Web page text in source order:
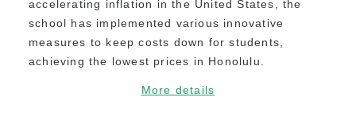
Tuition for Non-student Visa Holders (ESTA,
e-Visa, etc.)
Tuition for Kama’aina (U.S. Citizens or Green
accelerating inflation in the United States, the
school has implemented various innovative
measures to keep costs down for students,
achieving the lowest prices in Honolulu.
More details